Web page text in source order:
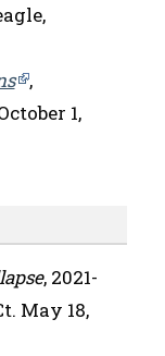
,
1,
, 2021-
May 18,